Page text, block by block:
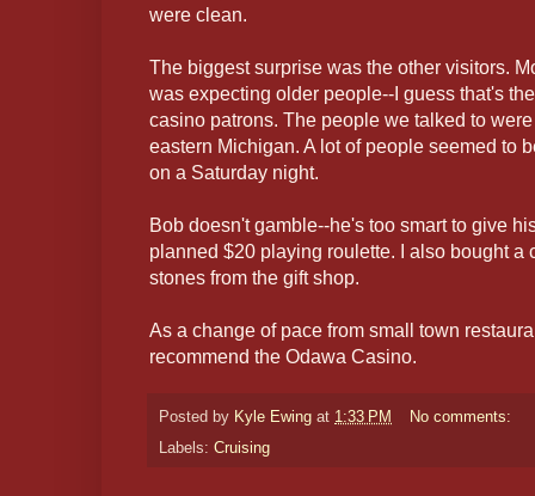
were clean.
The biggest surprise was the other visitors.
was expecting older people--I guess that's
casino patrons. The people we talked to
eastern Michigan. A lot of people seemed to
on a Saturday night.
Bob doesn't gamble--he's too smart to give
planned $20 playing roulette. I also bought a
stones from the gift shop.
As a change of pace from small town
recommend the Odawa Casino.
Posted by Kyle Ewing at 1:33 PM
No comments:
Labels: Cruising